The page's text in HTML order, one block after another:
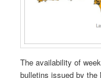
The availability of
bulletins issued by the